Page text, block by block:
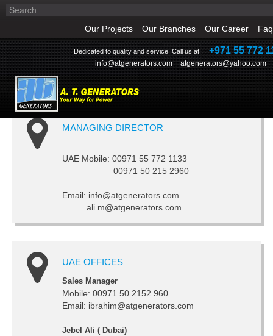
Our Projects Our Branches Our Career Faq
Dedicated to quality and service. Call us at : +971 55 772
info@atgenerators.com atgenerators@yahoo.com
HOME
ABOUT US
INQUIRY
CONTACT US
CONTACT US
MANAGING DIRECTOR
UAE Mobile: 00971 55 772 1133
00971 50 215 2960
Email: info@atgenerators.com
ali.m@atgenerators.com
UAE OFFICES
Sales Manager
Mobile: 00971 50 2152 960
Email: ibrahim@atgenerators.com
Jebel Ali ( Dubai)